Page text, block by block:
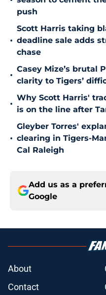
push
•
Scott Harris taking
deadline sale adds
chase
•
Casey Mize’s brutal
clarity to Tigers’
•
Why Scott Harris'
is on the line after
•
Gleyber Torres'
clearing in Tigers-
Cal Raleigh
Add us as a
Google
About
Contact